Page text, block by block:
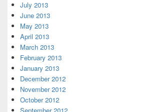
July 2013
June 2013
May 2013
April 2013
March 2013
February 2013
January 2013
December 2012
November 2012
October 2012